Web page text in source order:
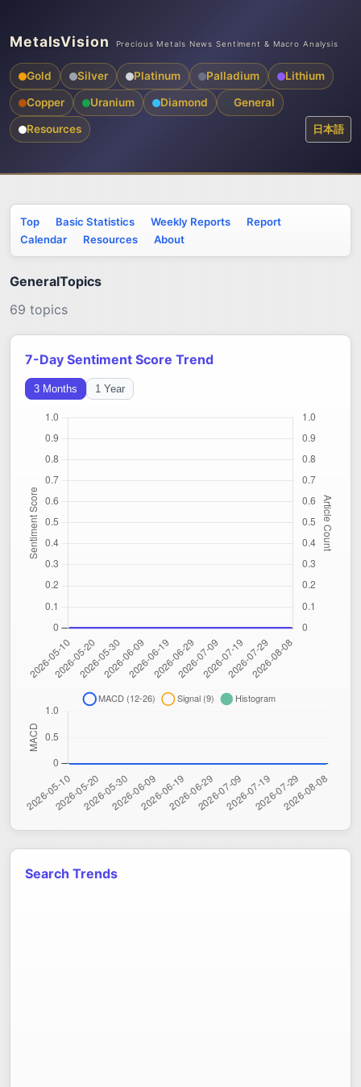
MetalsVision Precious Metals News Sentiment & Macro Analysis
Gold Silver Platinum Palladium Lithium
Copper Uranium Diamond General
Resources 日本語
Top Basic Statistics Weekly Reports
Report
Calendar
Resources About
GeneralTopics
69 topics
7-Day Sentiment Score Trend
3 Months 1 Year
Search Trends